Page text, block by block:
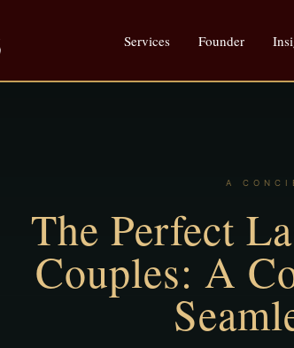
Services Founder
A
The Perfect
Couples: A